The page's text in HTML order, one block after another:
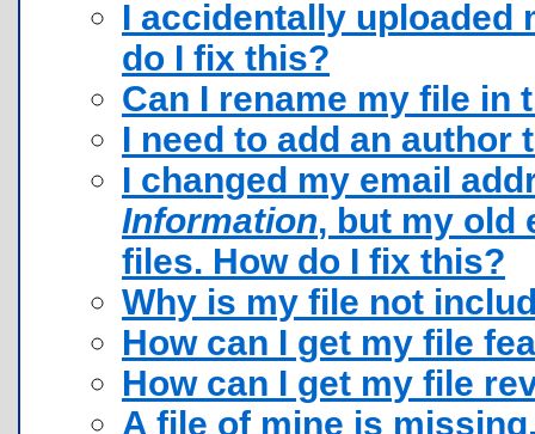
I accidentally uploaded
do I fix this?
Can I rename my file in
I need to add an author
I changed my email
Information, but my old
files. How do I fix this?
Why is my file not
How can I get my file
How can I get my file
A file of mine is